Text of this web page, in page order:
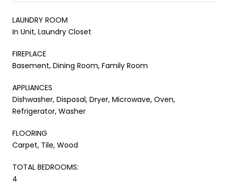
LAUNDRY ROOM
In Unit, Laundry Closet
FIREPLACE
Basement, Dining Room, Family Room
APPLIANCES
Dishwasher, Disposal, Dryer, Microwave, Oven,
Refrigerator, Washer
FLOORING
Carpet, Tile, Wood
TOTAL BEDROOMS:
4